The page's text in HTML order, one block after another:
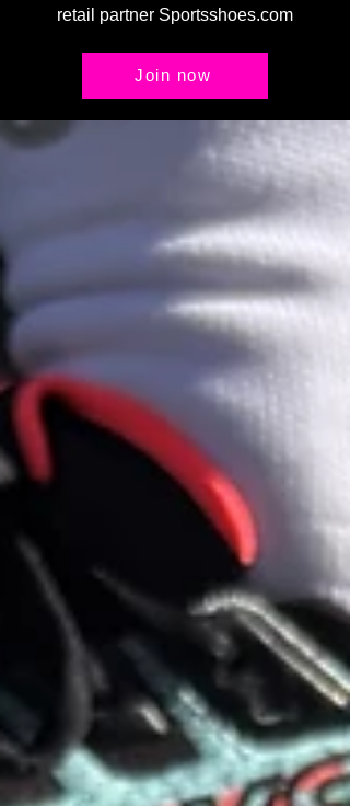
retail partner Sportsshoes.com
Join now